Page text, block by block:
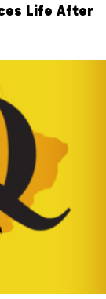
Life After